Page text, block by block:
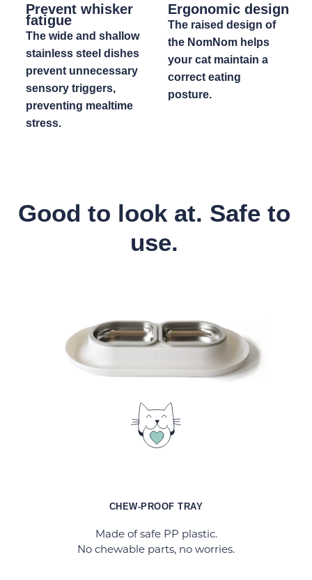
Prevent whisker
fatigue
The wide and shallow
stainless steel dishes
prevent unnecessary
sensory triggers,
preventing mealtime
stress.
Ergonomic design
The raised design of
the NomNom helps
your cat maintain a
correct eating
posture.
Good to look at. Safe to
use.
CHEW-PROOF TRAY
Made of safe PP plastic.
No chewable parts, no worries.